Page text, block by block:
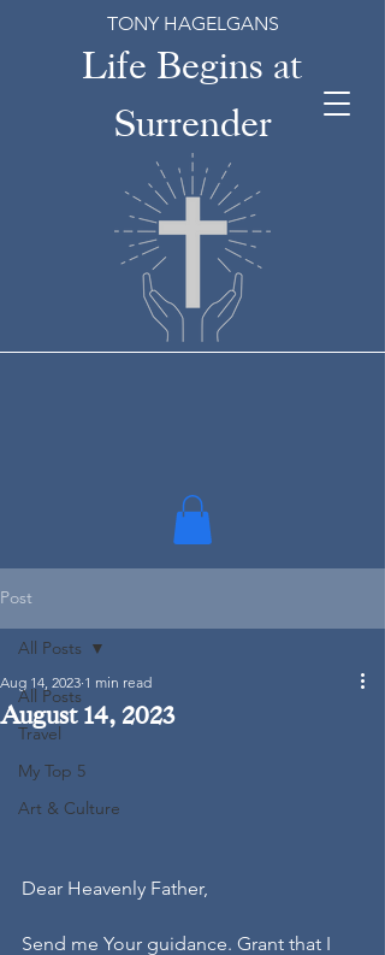
Life Begins at
Surrender
TONY HAGELGANS
Post
All Posts
Travel
My Top 5
Art & Culture
All Posts
August 14, 2023
Aug 14, 2023 1 min read
Dear Heavenly Father,
Send me Your guidance. Grant that I